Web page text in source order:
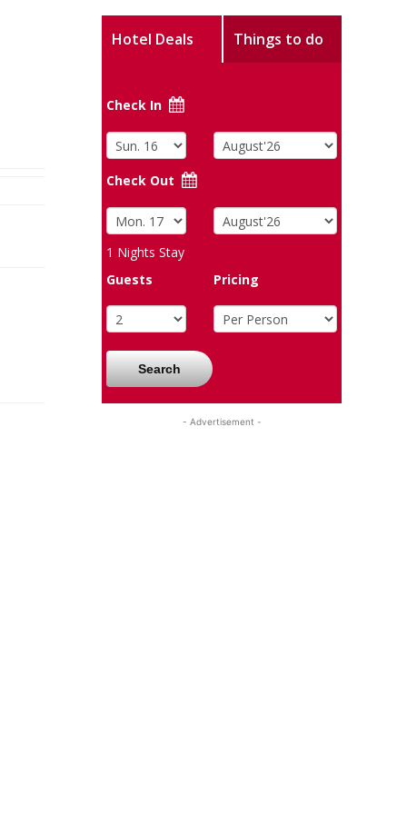
Hotel Deals Things to do
Check In
Check Out
1 Nights Stay
Guests
Pricing
Search
- Advertisement -